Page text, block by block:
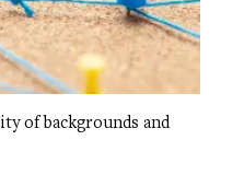
of backgrounds and